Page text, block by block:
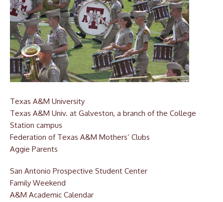
Texas A&M University
Texas A&M Univ. at Galveston, a branch of the College
Station campus
Federation of Texas A&M Mothers’ Clubs
Aggie Parents
San Antonio Prospective Student Center
Family Weekend
A&M Academic Calendar